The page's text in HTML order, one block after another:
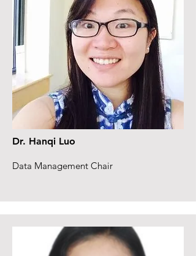
Dr. Hanqi Luo
Data Management Chair